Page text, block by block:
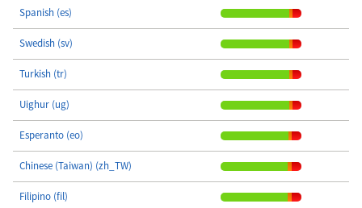
Spanish (es)
Swedish (sv)
Turkish (tr)
Uighur (ug)
Esperanto (eo)
Chinese (Taiwan) (zh_TW)
Filipino (fil)